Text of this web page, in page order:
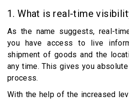
1. What is real-time
As the name suggests, real-
you have access to live
shipment of goods and the
any time. This gives you
process.
With the help of the increased